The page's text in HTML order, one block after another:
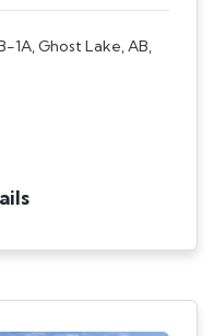
1A, Ghost Lake, AB,